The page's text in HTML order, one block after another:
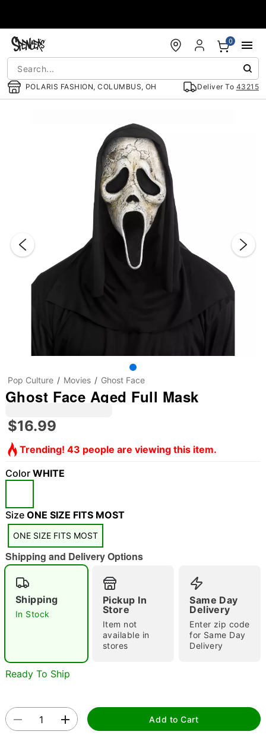
POLARIS FASHION, COLUMBUS, OH Deliver To 43215
0
"Slide "0
Double tap to zoom
Pop Culture Movies Ghost Face
Ghost Face Aged Full Mask
$16.99
Trending! 43 people are viewing this item.
Color WHITE
Size ONE SIZE FITS MOST
ONE SIZE FITS MOST
Shipping and Delivery Options
Shipping
In Stock
Pickup In
Store
Item not
available in
stores
Same Day
Delivery
Enter zip code
for Same Day
Delivery
Ready To Ship
Add to Cart